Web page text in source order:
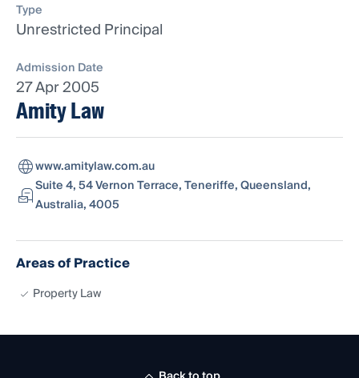
Type
Unrestricted Principal
Admission Date
27 Apr 2005
Amity Law
www.amitylaw.com.au
Suite 4, 54 Vernon Terrace, Teneriffe, Queensland,
Australia, 4005
Areas of Practice
Property Law